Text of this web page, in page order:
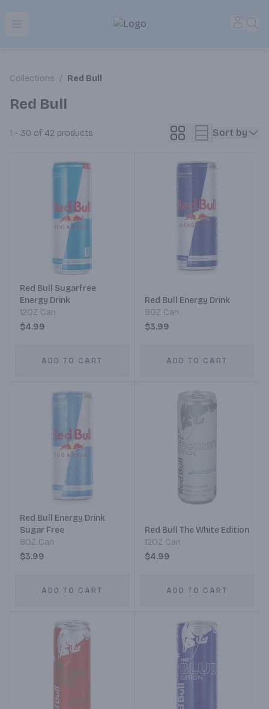
Park Place | Online Ordering, Local Delivery & Pickup
Collections / Red Bull
Red Bull
1 - 30 of 42 products Sort by
Red Bull Sugarfree
Energy Drink
12OZ Can
$4.99
ADD TO CART
Red Bull Energy Drink
8OZ Can
$3.99
ADD TO CART
Red Bull Energy Drink
Sugar Free
8OZ Can
$3.99
ADD TO CART
Red Bull The White Edition
12OZ Can
$4.99
ADD TO CART